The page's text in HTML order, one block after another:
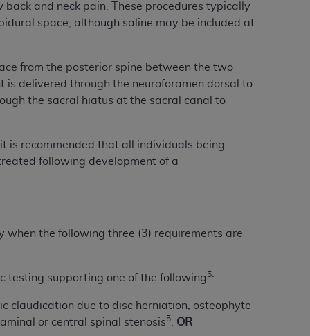
and neck pain. These procedures typically
space, although saline may be included at
from the posterior spine between the two
is delivered through the neuroforamen dorsal to
the sacral hiatus at the sacral canal to
is recommended that all individuals being
following development of a
when the following three (3) requirements are
testing supporting one of the following5:
claudication due to disc herniation, osteophyte
or central spinal stenosis5; OR
pertaining to the license or use of the
for any liability attributable to
inaccuracies in the information or
in this Agreement. If the foregoing
labeled
04
Hospital Association ( AHA
AND CONDITIONS CONTAINED IN THIS
THAT YOU HAVE READ,
BUTTON LABELED "I DO NOT ACCEPT"